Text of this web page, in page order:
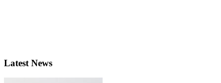
Latest News